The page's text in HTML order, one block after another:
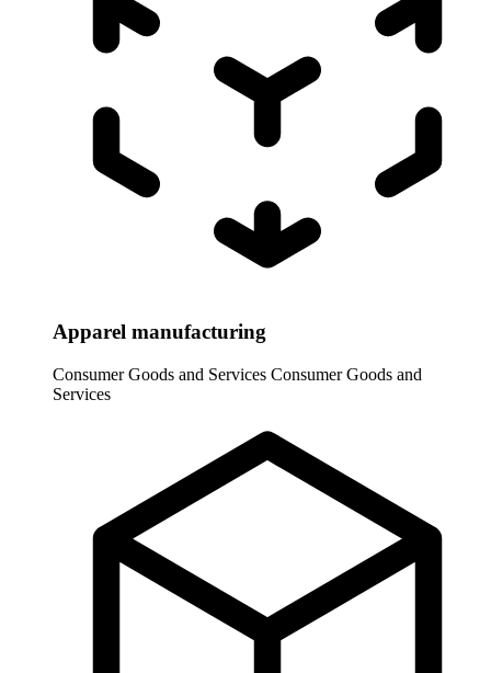
Apparel manufacturing
Consumer Goods and Services Consumer Goods and
Services